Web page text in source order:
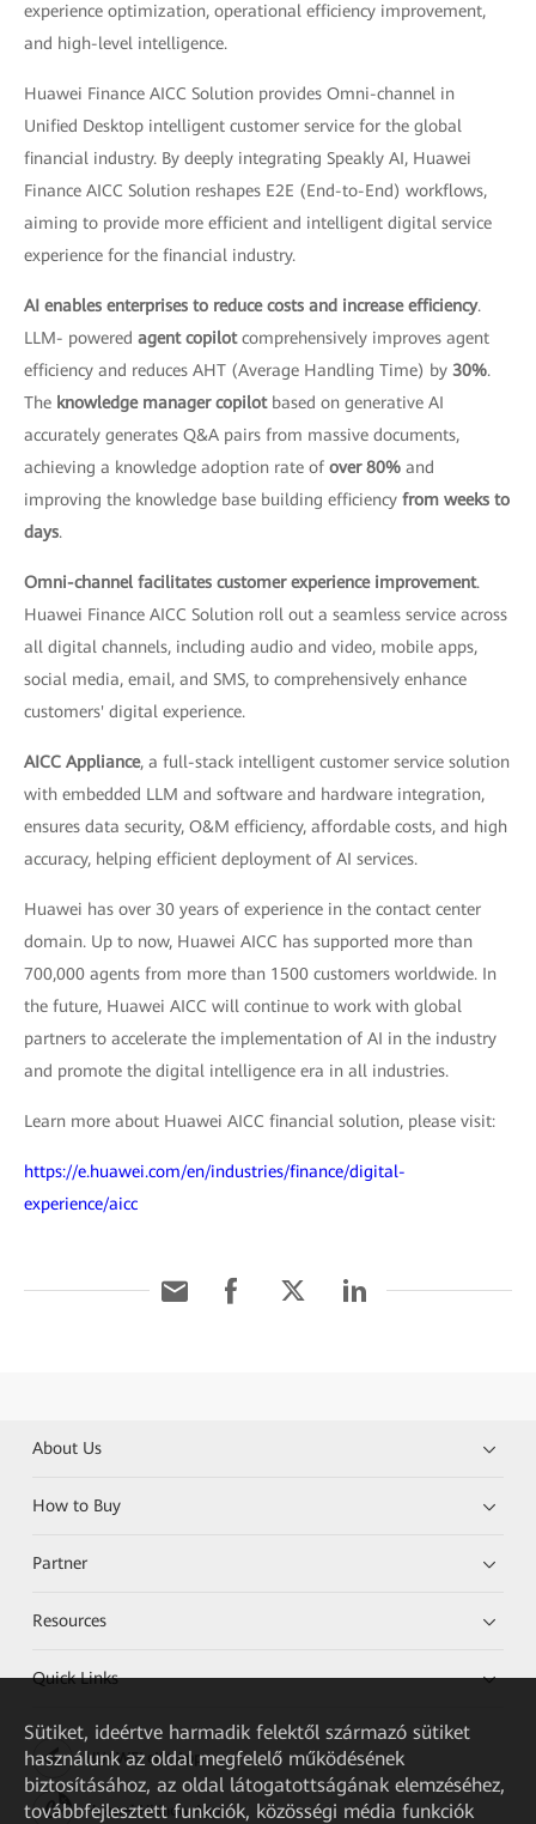
experience optimization, operational efficiency improvement,
and high-level intelligence.
Huawei Finance AICC Solution provides Omni-channel in
Unified Desktop intelligent customer service for the global
financial industry. By deeply integrating Speakly AI, Huawei
Finance AICC Solution reshapes E2E (End-to-End) workflows,
aiming to provide more efficient and intelligent digital service
experience for the financial industry.
AI enables enterprises to reduce costs and increase efficiency.
LLM- powered agent copilotcomprehensively improves agent
efficiency and reduces AHT (Average Handling Time) by 30%.
The knowledge manager copilotbased on generative AI
accurately generates Q&A pairs from massive documents,
achieving a knowledge adoption rate of over 80% and
improving the knowledge base building efficiency from weeks to
days.
Omni-channel facilitates customer experience improvement.
Huawei Finance AICC Solution roll out a seamless service across
all digital channels, including audio and video, mobile apps,
social media, email, and SMS, to comprehensively enhance
customers' digital experience.
AICC Appliance, a full-stack intelligent customer service solution
with embedded LLM and software and hardware integration,
ensures data security, O&M efficiency, affordable costs, and high
accuracy, helping efficient deployment of AI services.
Huawei has over 30 years of experience in the contact center
domain. Up to now, Huawei AICC has supported more than
700,000 agents from more than 1500 customers worldwide. In
the future, Huawei AICC will continue to work with global
partners to accelerate the implementation of AI in the industry
and promote the digital intelligence era in all industries.
Learn more about Huawei AICC financial solution, please visit:
https://e.huawei.com/en/industries/finance/digital-
experience/aicc
About Us
How to Buy
Partner
Resources
Quick Links
HUAWEI eKit App
Huawei HiKnow App
Sütiket, ideértve harmadik felektől származó sütiket
használunk az oldal megfelelő működésének
biztosításához, az oldal látogatottságának elemzéséhez,
továbbfejlesztett funkciók, közösségi média funkciók